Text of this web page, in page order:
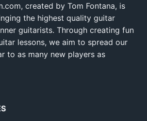
created by Tom Fontana, is
the highest quality guitar
guitarists. Through creating fun
lessons, we aim to spread our
to as many new players as